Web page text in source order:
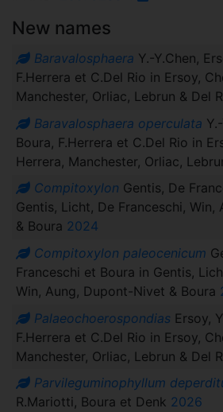
New names
Baravalosphaera Y.-Y.Chen,
F.Herrera et C.Del Rio in Ersoy,
Manchester, Orliac, Lebrun & Del
Baravalosphaera operculata
Boura, F.Herrera et C.Del Rio in
Herrera, Manchester, Orliac,
Compitoxylon Gentis, De
Gentis, Licht, De Franceschi,
& Boura 2024
Compitoxylon paleocenicum
Franceschi et Boura in Gentis,
Win, Aung, Dupont-Nivet & Boura
PalaeochoerospondiasErsoy,
F.Herrera et C.Del Rio in Ersoy,
Manchester, Orliac, Lebrun & Del
Parvileguminophyllum
R.Mariotti, Boura et Denk 2026